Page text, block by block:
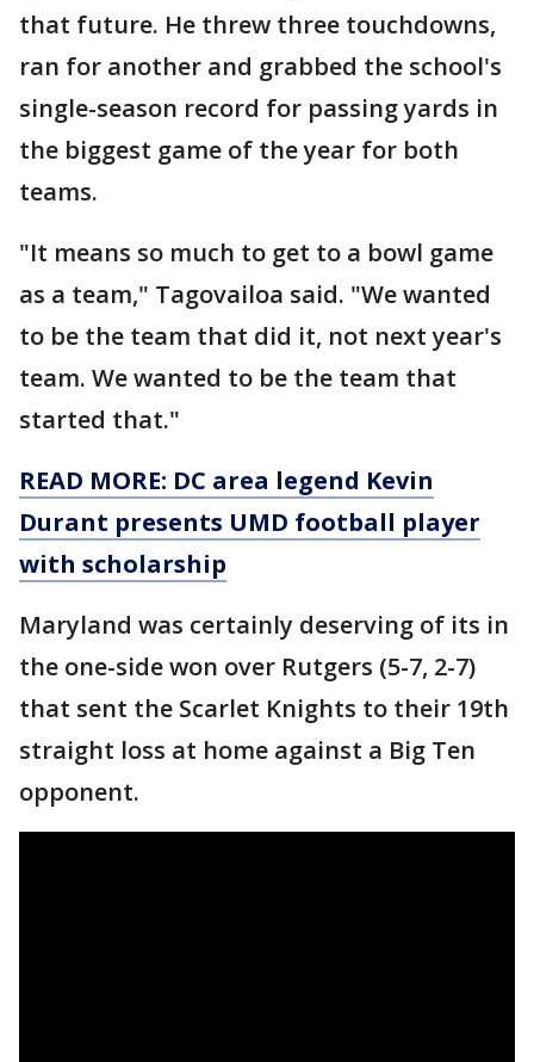
that future. He threw three touchdowns,
ran for another and grabbed the school's
single-season record for passing yards in
the biggest game of the year for both
teams.
"It means so much to get to a bowl game
as a team," Tagovailoa said. "We wanted
to be the team that did it, not next year's
team. We wanted to be the team that
started that."
READ MORE: DC area legend Kevin
Durant presents UMD football player
with scholarship
Maryland was certainly deserving of its in
the one-side won over Rutgers (5-7, 2-7)
that sent the Scarlet Knights to their 19th
straight loss at home against a Big Ten
opponent.